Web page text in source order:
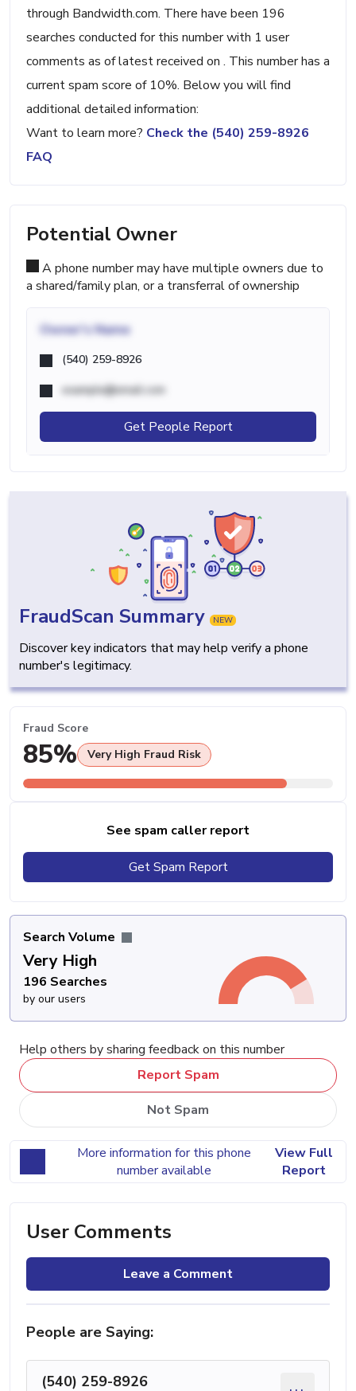
through Bandwidth.com. There have been 196
searches conducted for this number with 1 user
comments as of latest received on . This number has a
current spam score of 10%. Below you will find
additional detailed information:
Want to learn more? Check the (540) 259-8926
FAQ
Potential Owner
A phone number may have multiple owners due to
a shared/family plan, or a transferral of ownership
Owner's Name
(540) 259-8926
example@email.com
Get People Report
FraudScan Summary NEW
Discover key indicators that may help verify a phone
number's legitimacy.
Fraud Score
85% Very High Fraud Risk
See spam caller report
Get Spam Report
Search Volume
Very High
196 Searches
by our users
Help others by sharing feedback on this number
Report Spam
Not Spam
More information for this phone
number available
View Full
Report
User Comments
Leave a Comment
People are Saying:
(540) 259-8926 ...